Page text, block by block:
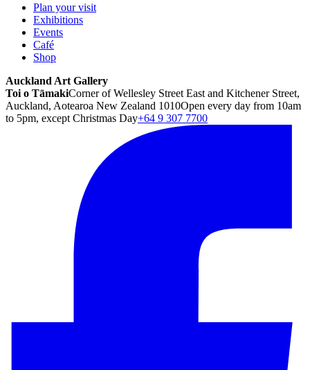
Plan your visit
Exhibitions
Events
Café
Shop
Auckland Art Gallery
Toi o TāmakiCorner of Wellesley Street East and Kitchener Street,
Auckland, Aotearoa New Zealand 1010Open every day from 10am
to 5pm, except Christmas Day+64 9 307 7700